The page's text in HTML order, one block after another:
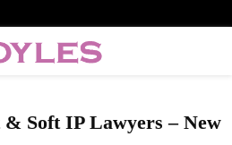
Soft IP Lawyers – New